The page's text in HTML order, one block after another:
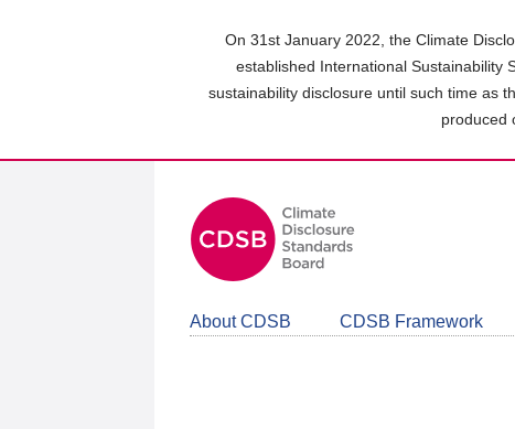
On 31st January 2022, the Climate
established International Sustainability
sustainability disclosure until such time as
produced
About CDSB CDSB Framework